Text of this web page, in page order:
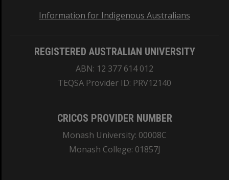
Information for Indigenous Australians
REGISTERED AUSTRALIAN UNIVERSITY
ABN: 12 377 614 012
TEQSA Provider ID: PRV12140
CRICOS PROVIDER NUMBER
Monash University: 00008C
Monash College: 01857J